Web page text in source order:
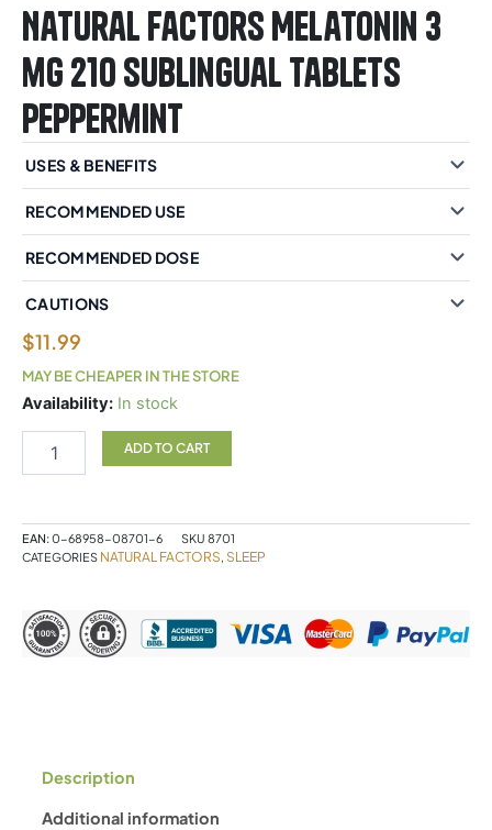
Natural Factors Melatonin 3
mg 210 Sublingual Tablets
Peppermint
USES & BENEFITS
RECOMMENDED USE
RECOMMENDED DOSE
CAUTIONS
$11.99
MAY BE CHEAPER IN THE STORE
Availability: In stock
Natural
Melatonin
Sublingual
Tablets
ADD TO CART
EAN:0-68958-08701-6 SKU 8701
CATEGORIES NATURAL FACTORS, SLEEP
Description
Additional information